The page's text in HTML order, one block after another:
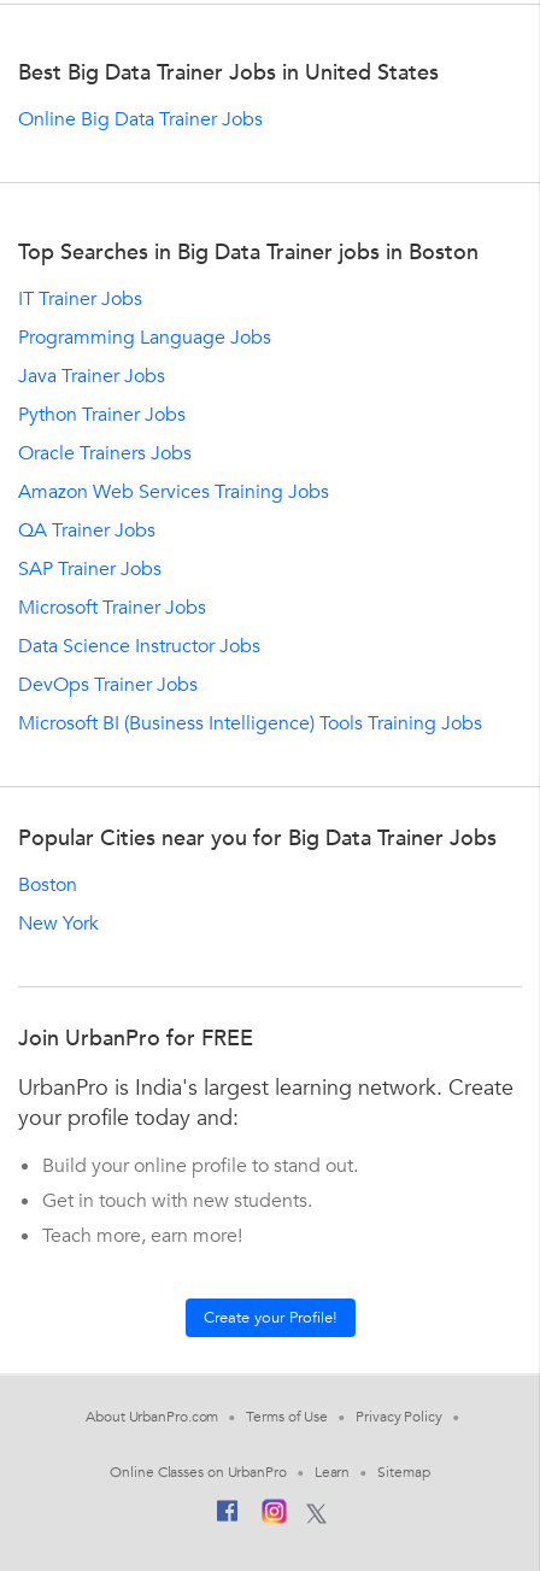
Best Big Data Trainer Jobs in United States
Online Big Data Trainer Jobs
Top Searches in Big Data Trainer jobs in Boston
IT Trainer Jobs
Programming Language Jobs
Java Trainer Jobs
Python Trainer Jobs
Oracle Trainers Jobs
Amazon Web Services Training Jobs
QA Trainer Jobs
SAP Trainer Jobs
Microsoft Trainer Jobs
Data Science Instructor Jobs
DevOps Trainer Jobs
Microsoft BI (Business Intelligence) Tools Training Jobs
Popular Cities near you for Big Data Trainer Jobs
Boston
New York
Join UrbanPro for FREE
UrbanPro is India's largest learning network. Create
your profile today and:
Build your online profile to stand out.
Get in touch with new students.
Teach more, earn more!
About UrbanPro.com Terms of Use Privacy Policy
Online Classes on UrbanPro Learn Sitemap